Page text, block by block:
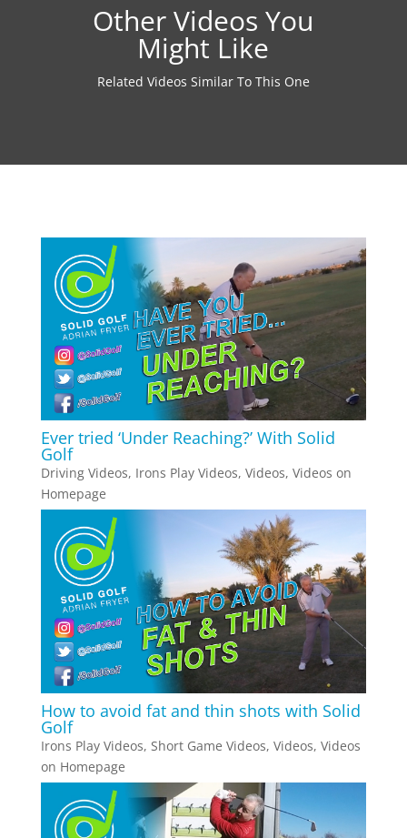
Other Videos You
Might Like
Related Videos Similar To This One
Ever tried ‘Under Reaching?’ With Solid
Golf
Driving Videos, Irons Play Videos, Videos, Videos on
Homepage
How to avoid fat and thin shots with Solid
Golf
Irons Play Videos, Short Game Videos, Videos, Videos
on Homepage